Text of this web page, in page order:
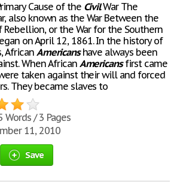
Cause of the CivilWar The
also known as the War Between the
Rebellion, or the War for the Southern
on April 12, 1861. In the history of
AfricanAmericanshave always been
When African Americansfirst came
taken against their will and forced
They became slaves to
Words / 3 Pages
11, 2010
Save